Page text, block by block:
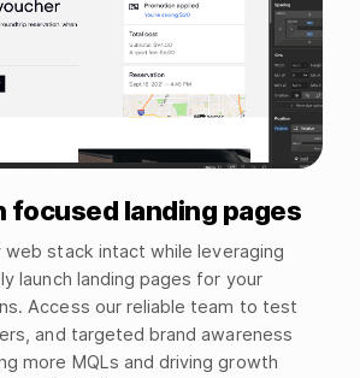
focused landing pages
web stack intact while leveraging
launch landing pages for your
Access our reliable team to test
and targeted brand awareness
more MQLs and driving growth